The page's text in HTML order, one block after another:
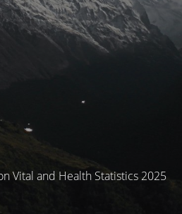
Vital and Health Statistics 2025